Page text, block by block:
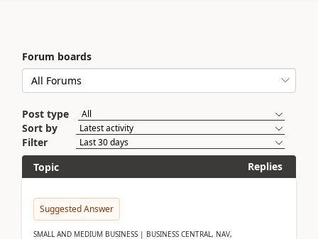
Forum boards
Post type
Sort by
Filter
Topic
Replies
Suggested Answer
SMALL AND MEDIUM BUSINESS | BUSINESS CENTRAL, NAV,